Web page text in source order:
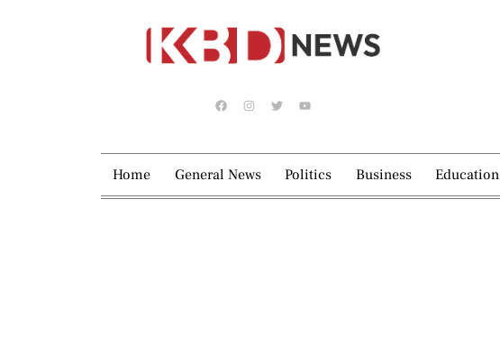
Home General News Politics Business Education